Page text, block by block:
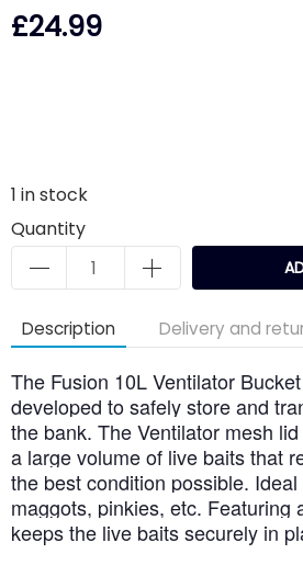
£24.99
1 in stock
Quantity
Description Delivery and
The Fusion 10L Ventilator
developed to safely store and
the bank. The Ventilator mesh
a large volume of live baits that
the best condition possible.
maggots, pinkies, etc. Featuring
keeps the live baits securely in